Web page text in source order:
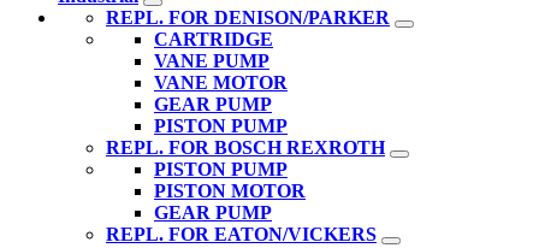
REPL. FOR DENISON/PARKER
CARTRIDGE
VANE PUMP
VANE MOTOR
GEAR PUMP
PISTON PUMP
REPL. FOR BOSCH REXROTH
PISTON PUMP
PISTON MOTOR
GEAR PUMP
REPL. FOR EATON/VICKERS